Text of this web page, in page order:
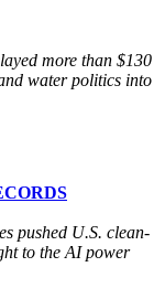
more than $130
water politics into
pushed U.S. clean-
to the AI power